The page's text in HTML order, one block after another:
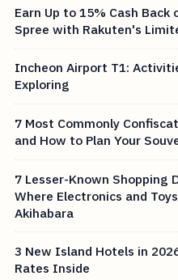
Earn Up to 15% Cash Back
Spree with Rakuten's
Incheon Airport T1:
Exploring
7 Most Commonly
and How to Plan Your
7 Lesser-Known Shopping
Where Electronics and
Akihabara
3 New Island Hotels in
Rates Inside